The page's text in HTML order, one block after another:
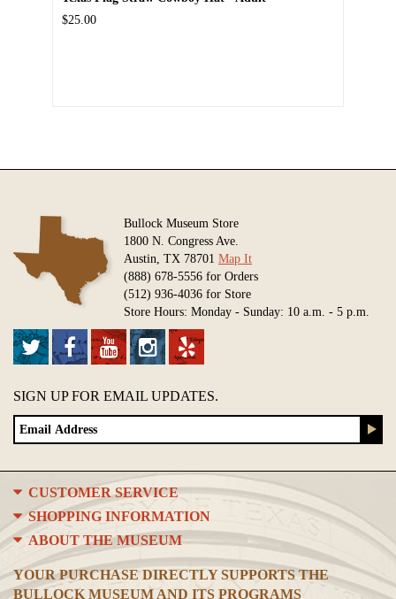
$25.00
Bullock Museum Store
1800 N. Congress Ave.
Austin, TX 78701 Map It
(888) 678-5556 for Orders
(512) 936-4036 for Store
Store Hours: Monday - Sunday: 10 a.m. - 5 p.m.
SIGN UP FOR EMAIL UPDATES.
CUSTOMER SERVICE
SHOPPING INFORMATION
ABOUT THE MUSEUM
YOUR PURCHASE DIRECTLY SUPPORTS THE
BULLOCK MUSEUM AND ITS PROGRAMS